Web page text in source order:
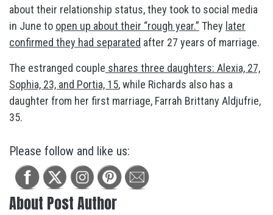
about their relationship status, they took to social media
in June to open up about their “rough year.” They later
confirmed they had separated after 27 years of marriage.
The estranged couple shares three daughters: Alexia, 27,
Sophia, 23, and Portia, 15, while Richards also has a
daughter from her first marriage, Farrah Brittany Aldjufrie,
35.
Please follow and like us:
About Post Author